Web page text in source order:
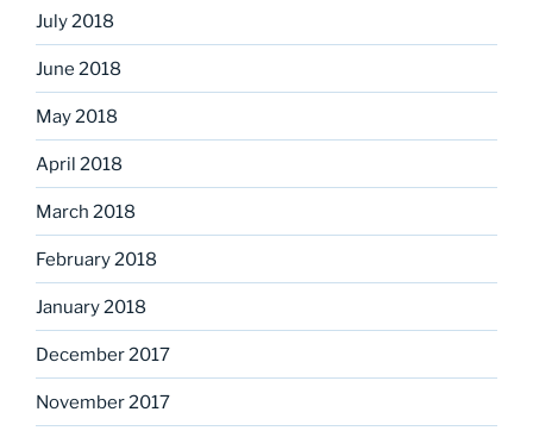
July 2018
June 2018
May 2018
April 2018
March 2018
February 2018
January 2018
December 2017
November 2017